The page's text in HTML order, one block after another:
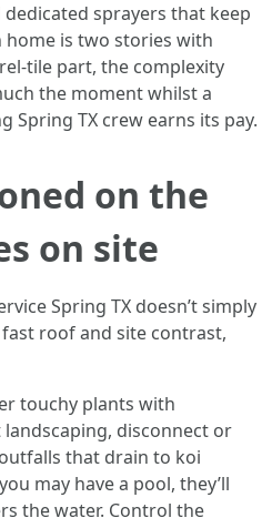
sprayers that keep
is two stories with
part, the complexity
the moment whilst a
Spring TX crew earns its pay.
on the
on site
Spring TX doesn’t simply
roof and site contrast,
touchy plants with
disconnect or
that drain to koi
may have a pool, they’ll
the water. Control the